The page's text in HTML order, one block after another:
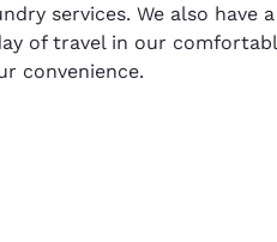
services. We also
of travel in our
convenience.